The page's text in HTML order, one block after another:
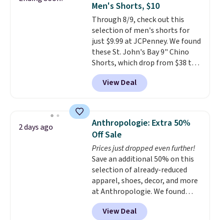
covers a full day out and a
quick errand in the same
purchase. Baggallini builds the
security details in so you don't
have to think about them, and
under $29 with free shipping
makes this one of the better
finds we've posted from the
Men's Shorts, $10
Through 8/9, check out this
selection of men's shorts for
just $9.99 at JCPenney. We found
these St. John's Bay 9" Chino
Shorts, which drop from $38 to
$9.99. These shorts are available
in several colors at this price.
This is the lowest price we have
shorts. Also, these 11" Pull-On
Shorts drop from $34 to $9.99.
The last few weeks of summer
are still worth dressing for, and
$10 chino shorts at a season-
low price makes doing it
without overthinking the
budget an easy call. Pull-on
shorts for the same price
means comfort is also
View Deal
2 days ago
Anthropologie: Extra 50%
Off Sale
Prices just dropped even further!
Save an additional 50% on this
selection of already-reduced
apparel, shoes, decor, and more
at Anthropologie. We found
these New Balance 204L
Sneakers drop from $120 to
View Deal